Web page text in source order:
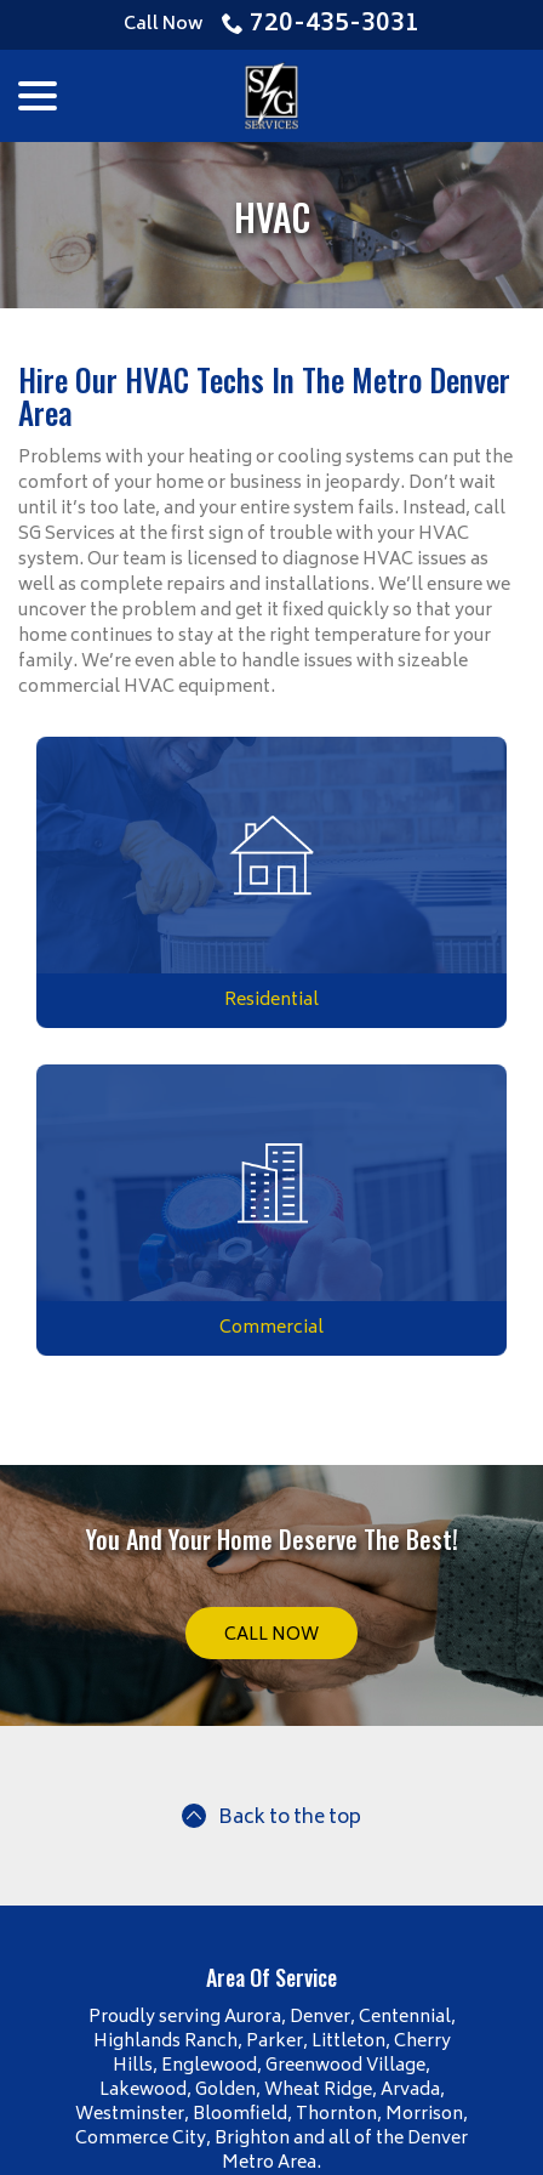
Call Now 720-435-3031
HVAC
Hire Our HVAC Techs In The Metro Denver
Area
Problems with your heating or cooling systems can put the
comfort of your home or business in jeopardy. Don’t wait
until it’s too late, and your entire system fails. Instead, call
SG Services at the first sign of trouble with your HVAC
system. Our team is licensed to diagnose HVAC issues as
well as complete repairs and installations. We’ll ensure we
uncover the problem and get it fixed quickly so that your
home continues to stay at the right temperature for your
family. We’re even able to handle issues with sizeable
commercial HVAC equipment.
Residential
Commercial
You And Your Home Deserve The Best!
CALL NOW
Back to the top
Area Of Service
Proudly serving Aurora, Denver, Centennial,
Highlands Ranch, Parker, Littleton, Cherry
Hills, Englewood, Greenwood Village,
Lakewood, Golden, Wheat Ridge, Arvada,
Westminster, Bloomfield, Thornton, Morrison,
Commerce City, Brighton and all of the Denver
Metro Area.